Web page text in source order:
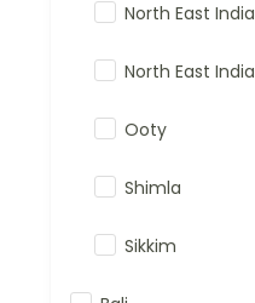
North East India
North East India
Ooty
Shimla
Sikkim